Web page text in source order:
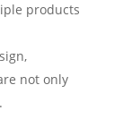
products
not only